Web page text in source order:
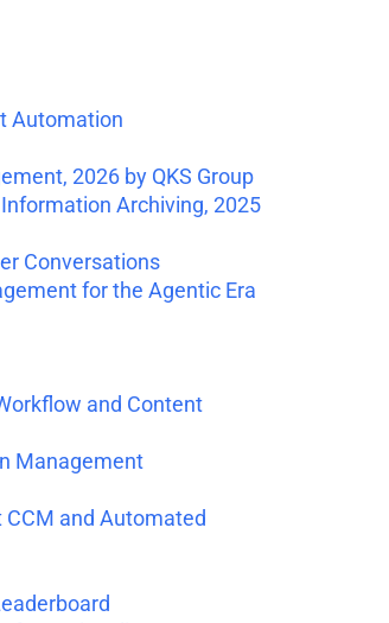
Automation
2026 by QKS Group
Archiving, 2025
Conversations
for the Agentic Era
and Content
Management
and Automated